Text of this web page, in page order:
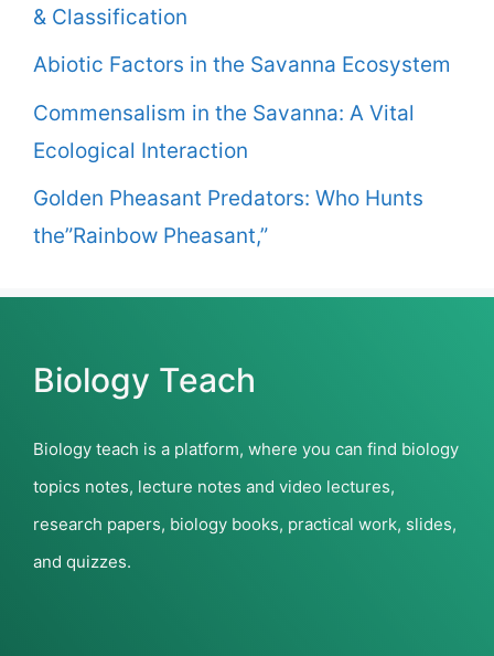
& Classification
Abiotic Factors in the Savanna Ecosystem
Commensalism in the Savanna: A Vital
Ecological Interaction
Golden Pheasant Predators: Who Hunts
the”Rainbow Pheasant,”
Biology Teach
Biology teach is a platform, where you can find biology
topics notes, lecture notes and video lectures,
research papers, biology books, practical work, slides,
and quizzes.